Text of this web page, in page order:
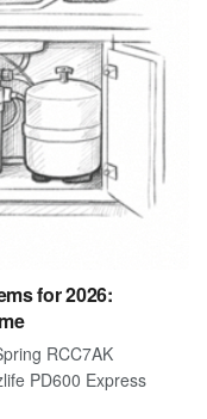
for 2026:
RCC7AK
PD600 Express